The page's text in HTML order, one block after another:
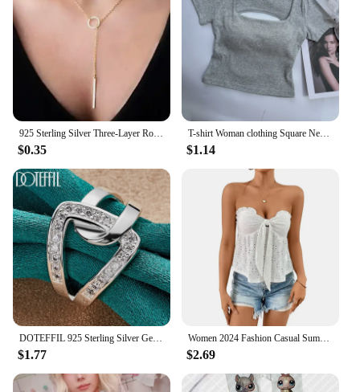
**For Every Woman, Every Occasion**
Our wholesale and vendor offerings cater to a wide
range of women, ensuring that every individual can
find a dress that suits their unique taste and body
type. Available in multiple sizes, our dresses are
designed to flatter a variety of figures, making it
easy for you to find the perfect fit. The sets
available for sale are not just a collection of dresses
but a complete ensemble that can be mixed and
matched to create endless looks. Whether you're
looking for a statement piece or a staple for your
wardrobe, our dresses are the go-to choice for
women seeking both style and substance.
925 Sterling Silver Three-Layer Round Necklace for Women Simple Snake Chain Charm Ball Chain Party Gift Women's ExquisiteJewelry
$0.35
T-shirt Woman clothing Square Neckline tops Short Sleeve crop top with bras for women girls sexy street wear Backless top tees
$1.14
DOTEFFIL 925 Sterling Silver Geometry AAAAA Zircon Ring For Woman Man Wedding Engagement Charm Party Jewelry
$1.77
Women 2024 Fashion Casual Summer Wrap Chest Tops Strapless Backless Lace-up Wooden Ear Edge Sexy Tees Knit Solid Hollow Out Vest
$2.69